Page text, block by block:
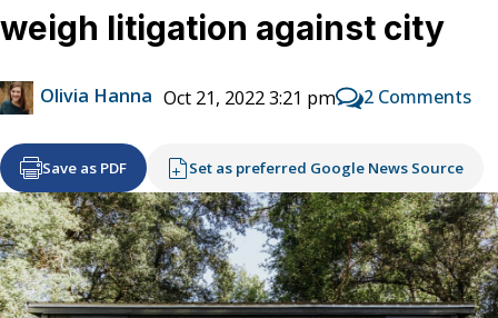
weigh litigation against city
Olivia Hanna Oct 21, 2022 3:21 pm 2 Comments
Save as PDF Set as preferred Google News Source